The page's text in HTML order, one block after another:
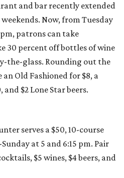
and bar recently extended
Now, from Tuesday
patrons can take
30 percent off bottles of wine
the-glass. Rounding out the
Old Fashioned for $8, a
$2 Lone Star beers.
serves a $50, 10-course
at 5 and 6:15 pm. Pair
$5 wines, $4 beers, and